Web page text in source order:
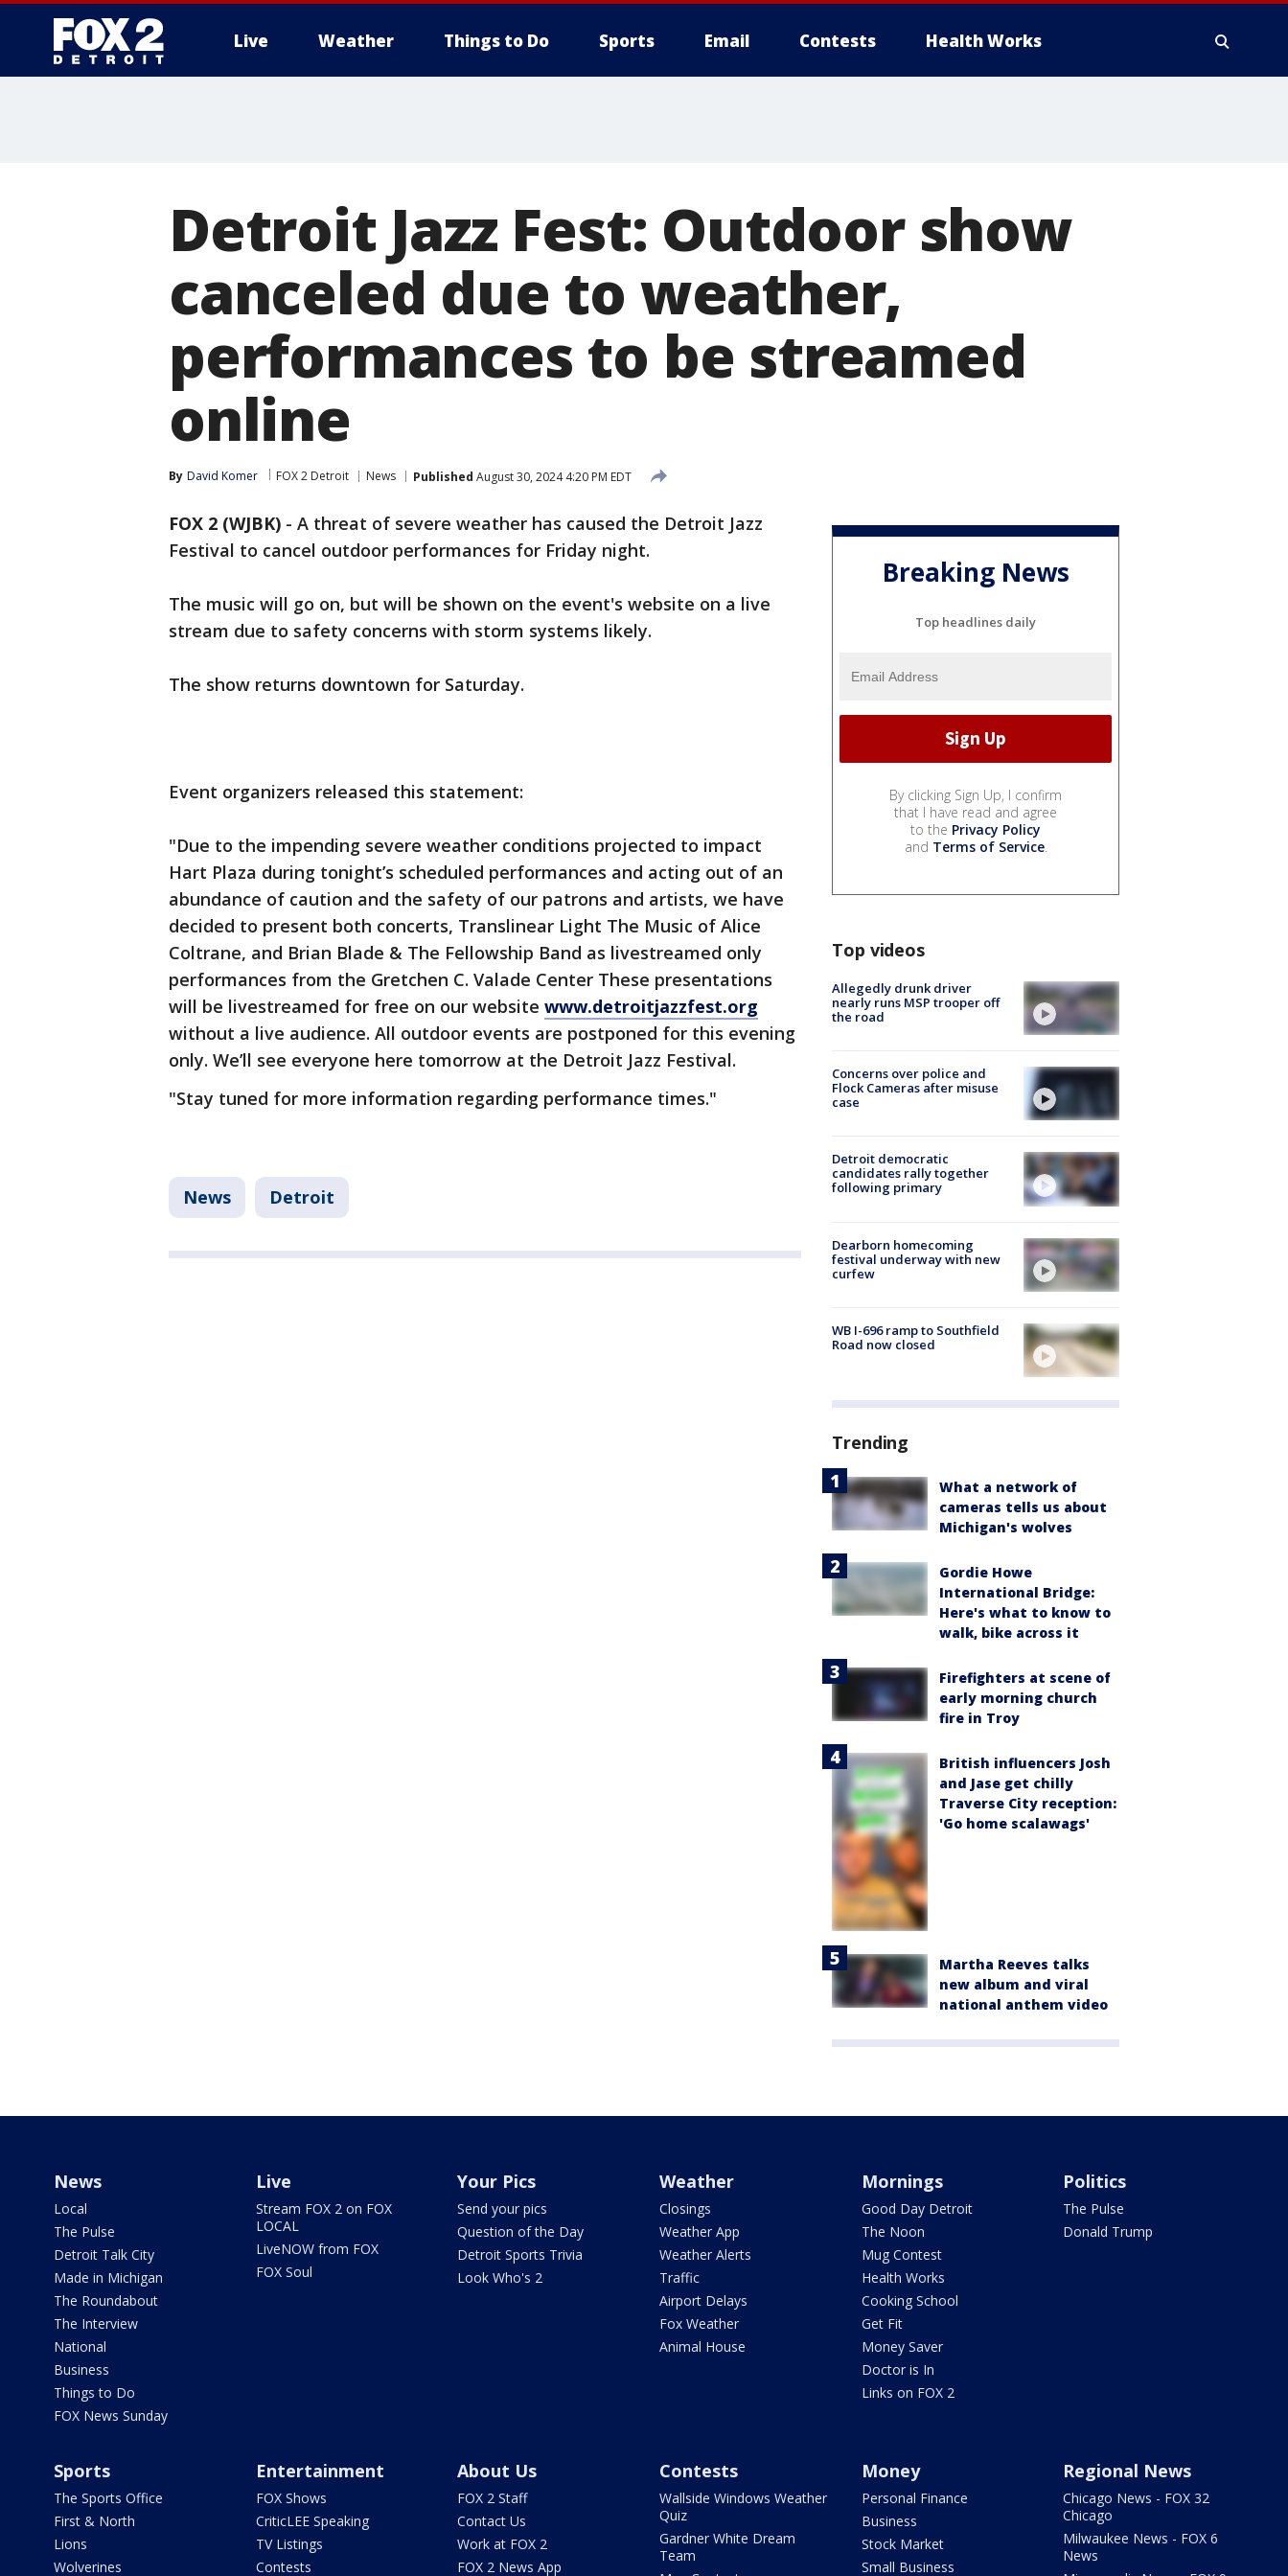
Live Weather Things to Do Sports Email Contests Health Works
Detroit Jazz Fest: Outdoor show
canceled due to weather,
performances to be streamed
online
By David Komer FOX 2 Detroit News Published August 30, 2024 4:20 PM EDT
FOX 2 (WJBK) - A threat of severe weather has caused the Detroit Jazz
Festival to cancel outdoor performances for Friday night.
The music will go on, but will be shown on the event's website on a live
stream due to safety concerns with storm systems likely.
The show returns downtown for Saturday.
Event organizers released this statement:
"Due to the impending severe weather conditions projected to impact
Hart Plaza during tonight’s scheduled performances and acting out of an
abundance of caution and the safety of our patrons and artists, we have
decided to present both concerts, Translinear Light The Music of Alice
Coltrane, and Brian Blade & The Fellowship Band as livestreamed only
performances from the Gretchen C. Valade Center These presentations
will be livestreamed for free on our website www.detroitjazzfest.org
without a live audience. All outdoor events are postponed for this evening
only. We’ll see everyone here tomorrow at the Detroit Jazz Festival.
"Stay tuned for more information regarding performance times."
News Detroit
Breaking News
Top headlines daily
By clicking Sign Up, I confirm
that I have read and agree
to the Privacy Policy
and Terms of Service.
Top videos
Allegedly drunk driver
nearly runs MSP trooper off
the road
Concerns over police and
Flock Cameras after misuse
case
Detroit democratic
candidates rally together
following primary
Dearborn homecoming
festival underway with new
curfew
WB I-696 ramp to Southfield
Road now closed
Trending
What a network of
cameras tells us about
Michigan's wolves
Gordie Howe
International Bridge:
Here's what to know to
walk, bike across it
Firefighters at scene of
early morning church
fire in Troy
British influencers Josh
and Jase get chilly
Traverse City reception:
'Go home scalawags'
Martha Reeves talks
new album and viral
national anthem video
News
Local
The Pulse
Detroit Talk City
Made in Michigan
The Roundabout
The Interview
National
Business
Things to Do
FOX News Sunday
Live
Stream FOX 2 on FOX
LOCAL
LiveNOW from FOX
FOX Soul
Your Pics
Send your pics
Question of the Day
Detroit Sports Trivia
Look Who's 2
Weather
Closings
Weather App
Weather Alerts
Traffic
Airport Delays
Fox Weather
Animal House
Mornings
Good Day Detroit
The Noon
Mug Contest
Health Works
Cooking School
Get Fit
Money Saver
Doctor is In
Links on FOX 2
Politics
The Pulse
Donald Trump
Sports
The Sports Office
First & North
Lions
Wolverines
Entertainment
FOX Shows
CriticLEE Speaking
TV Listings
Contests
About Us
FOX 2 Staff
Contact Us
Work at FOX 2
FOX 2 News App
Contests
Wallside Windows Weather
Quiz
Gardner White Dream
Team
Money
Personal Finance
Business
Stock Market
Small Business
Regional News
Chicago News - FOX 32
Chicago
Milwaukee News - FOX 6
News